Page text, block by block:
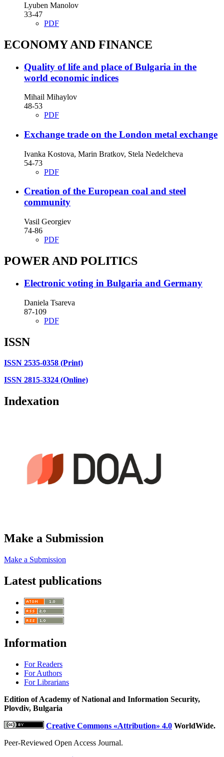
Lyuben Manolov
33-47
PDF
ECONOMY AND FINANCE
Quality of life and place of Bulgaria in the
world economic indices
Mihail Mihaylov
48-53
PDF
Exchange trade on the London metal exchange
Ivanka Kostova, Marin Bratkov, Stela Nedelcheva
54-73
PDF
Creation of the European coal and steel
community
Vasil Georgiev
74-86
PDF
POWER AND POLITICS
Electronic voting in Bulgaria and Germany
Daniela Tsareva
87-109
PDF
ISSN
ISSN 2535-0358 (Print)
ISSN 2815-3324 (Online)
Indexation
Make a Submission
Make a Submission
Latest publications
Information
For Readers
For Authors
For Librarians
Edition of Academy of National and Information Security,
Plovdiv, Bulgaria
Creative Commons «Attribution» 4.0 WorldWide.
Peer-Reviewed Open Access Journal.